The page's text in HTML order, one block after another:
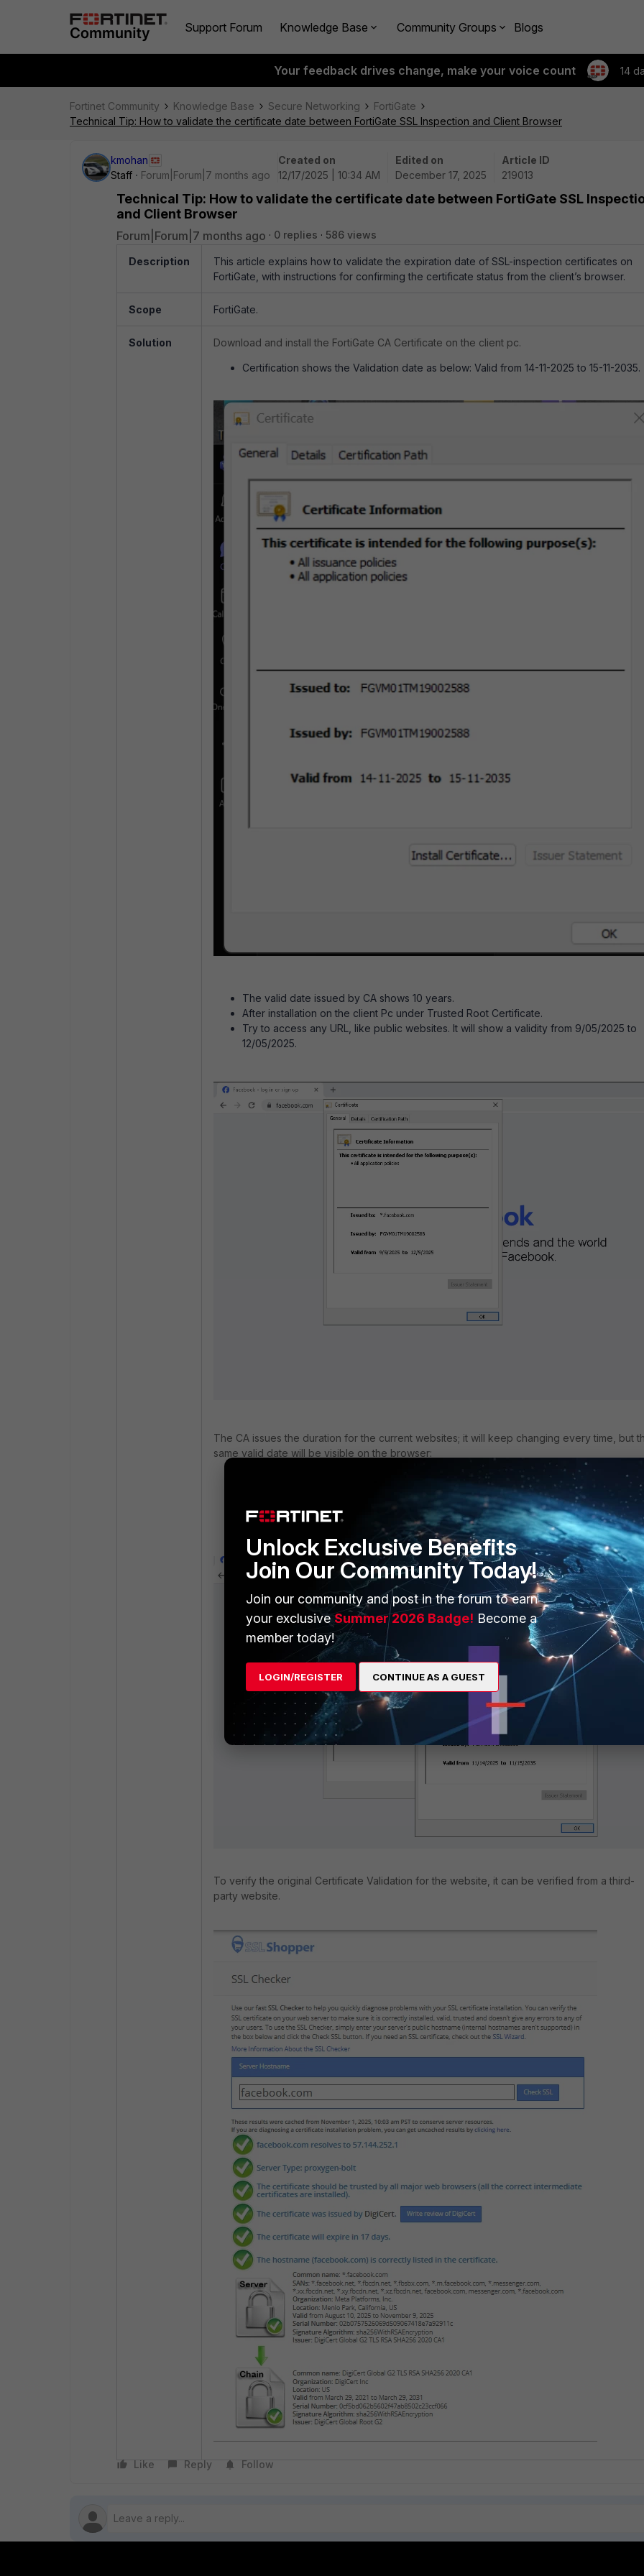
Support Forum Knowledge Base Community Groups Blogs
Your feedback drives change, make your voice count 14
Fortinet Community Knowledge Base Secure Networking
FortiGate
Technical Tip: How to validate the certificate date between FortiGate SSL Inspection and Client Browser
kmohan
Staff
Forum|Forum|7 months ago
Created on
12/17/2025 | 10:34 AM
Edited on
December 17, 2025
Article ID
219013
Technical Tip: How to validate the certificate date between FortiGate SSL
and Client Browser
Forum|Forum|7 months ago 0 replies 586 views
Description
This article explains how to validate the expiration date of SSL-inspection certificates on
FortiGate, with instructions for confirming the certificate status from the client’s browser.
Scope FortiGate.
Solution Download and install the FortiGate CA Certificate on the client pc.
Certification shows the Validation date as below: Valid from 14-11-2025 to 15-11-2035.
The valid date issued by CA shows 10 years.
After installation on the client Pc under Trusted Root Certificate.
Try to access any URL, like public websites. It will show a validity from 9/05/2025 to
12/05/2025.
The CA issues the duration for the current websites; it will keep changing every time, but
same valid date will be visible on the browser:
Under the FortiGate Serial number, the Website SNI will be visible.
Select the GortiGate Serial Number, CA Certificate validation shows the same as the
Deep_Inspection Certificate.
To verify the original Certificate Validation for the website, it can be verified from a third-
party website.
Like Reply Follow
Unlock Exclusive Benefits
Join Our Community Today!
Join our community and post in the forum to earn
your exclusiveSummer 2026 Badge! Become a
member today!
LOGIN/REGISTER CONTINUE AS A GUEST